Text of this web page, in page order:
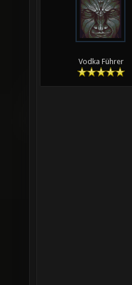
Vodka Führer